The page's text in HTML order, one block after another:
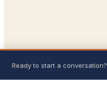
Ready to start a conversation?